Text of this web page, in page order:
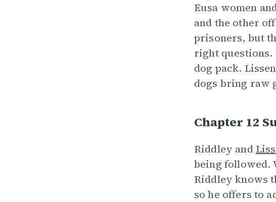
Eusa women
and the other
prisoners, but
right questions.
dog pack.
dogs bring raw
Chapter 12
Riddley and
being followed.
Riddley knows
so he offers to